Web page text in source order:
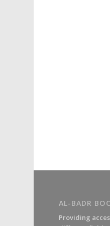
AL-BADR
Providing